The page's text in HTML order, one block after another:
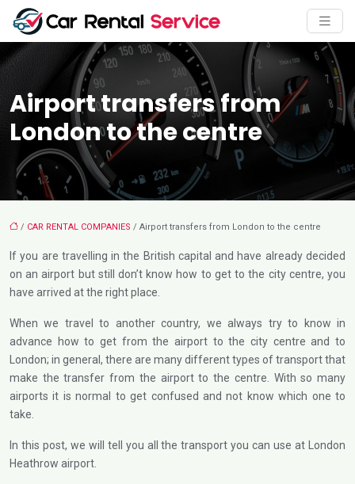
Airport transfers from
London to the centre
/ CAR RENTAL COMPANIES / Airport transfers from London to the centre
If you are travelling in the British capital and have already decided
on an airport but still don’t know how to get to the city centre, you
have arrived at the right place.
When we travel to another country, we always try to know in
advance how to get from the airport to the city centre and to
London; in general, there are many different types of transport that
make the transfer from the airport to the centre. With so many
airports it is normal to get confused and not know which one to
take.
In this post, we will tell you all the transport you can use at London
Heathrow airport.